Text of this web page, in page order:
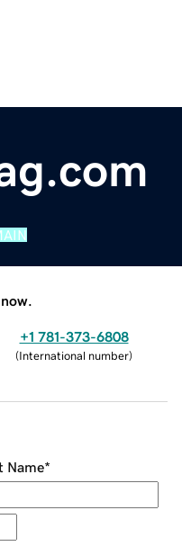
+1 781-373-6808
(International number)
Name*